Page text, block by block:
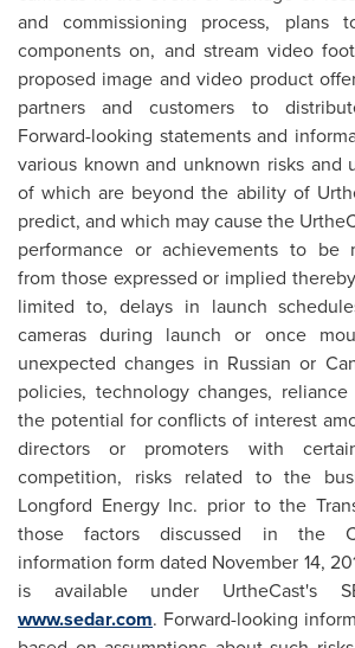
and commissioning process, plans
components on, and stream video
proposed image and video product
partners and customers to
Forward-looking statements and
various known and unknown risks and
of which are beyond the ability of
predict, and which may cause the
performance or achievements to be
from those expressed or implied
limited to, delays in launch
cameras during launch or once
unexpected changes in Russian or
policies, technology changes,
the potential for conflicts of interest
directors or promoters with
competition, risks related to the
Longford Energy Inc. prior to the
those factors discussed in the
information form dated November 14,
is available under UrtheCast's
www.sedar.com. Forward-looking